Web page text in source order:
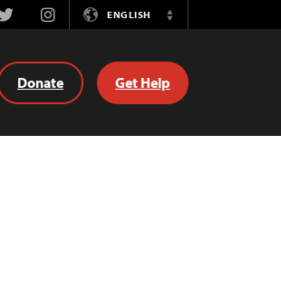
InstagramENGLISH
Switch
Donate Get Help